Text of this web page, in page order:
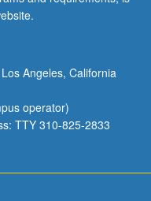
Angeles, California
operator)
TTY 310-825-2833